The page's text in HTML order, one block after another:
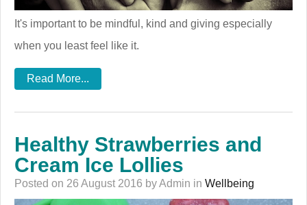
It's important to be mindful, kind and giving especially
when you least feel like it.
Read More...
Healthy Strawberries and
Cream Ice Lollies
Posted on 26 August 2016 by Admin in Wellbeing